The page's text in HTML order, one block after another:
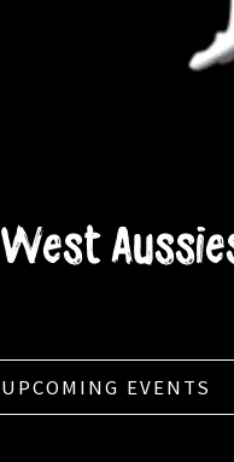
West
UPCOMING EVENTS